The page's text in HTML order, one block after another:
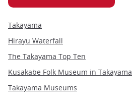
Takayama
Hirayu Waterfall
The Takayama Top Ten
Kusakabe Folk Museum in Takayama
Takayama Museums